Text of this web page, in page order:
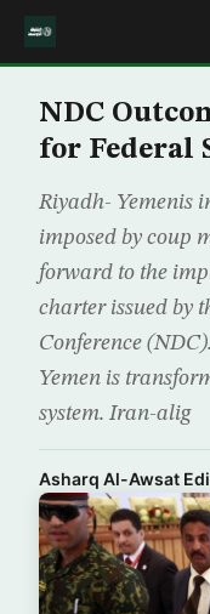
NDC
for Federal
Riyadh- Yemenis
imposed by coup
forward to the
charter issued by
Conference
Yemen is
system. Iran-alig
Asharq Al-Awsat